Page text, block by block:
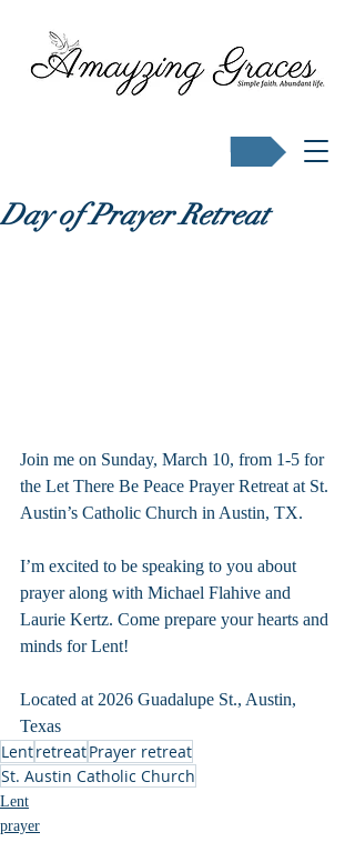
Day of Prayer Retreat
Join me on Sunday, March 10, from 1-5 for
the Let There Be Peace Prayer Retreat at St.
Austin’s Catholic Church in Austin, TX.
I’m excited to be speaking to you about
prayer along with Michael Flahive and
Laurie Kertz. Come prepare your hearts and
minds for Lent!
Located at 2026 Guadalupe St., Austin,
Texas
LentretreatPrayer retreat
St. Austin Catholic Church
Lent
prayer